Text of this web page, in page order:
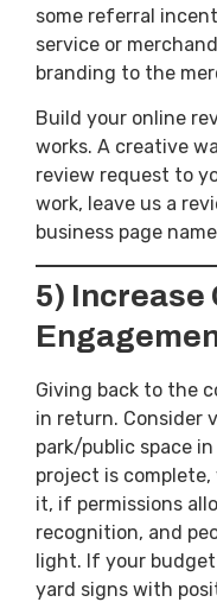
some referral
service or
branding to the
Build your online
works. A creative
review request to
work, leave us a
business page
5) Increase
Giving back to the
in return. Consider
park/public space
project is
it, if permissions
recognition, and
light. If your
yard signs with